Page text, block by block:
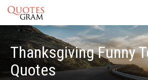
Thanksgiving Funny
Quotes